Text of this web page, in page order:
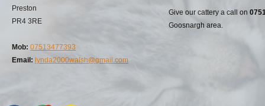
Preston
PR4 3RE
Mob: 07513477393
Email: lynda2000walsh@gmail.com
Give our cattery a call on
Goosnargh area.